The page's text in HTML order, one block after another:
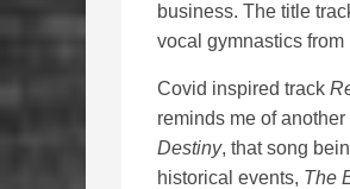
business. The title
vocal gymnastics
Covid inspired track
reminds me of
Destiny, that song
historical events, The